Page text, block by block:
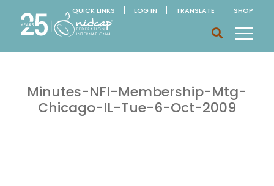
QUICK LINKS LOG IN TRANSLATE SHOP
Minutes-NFI-Membership-Mtg-
Chicago-IL-Tue-6-Oct-2009